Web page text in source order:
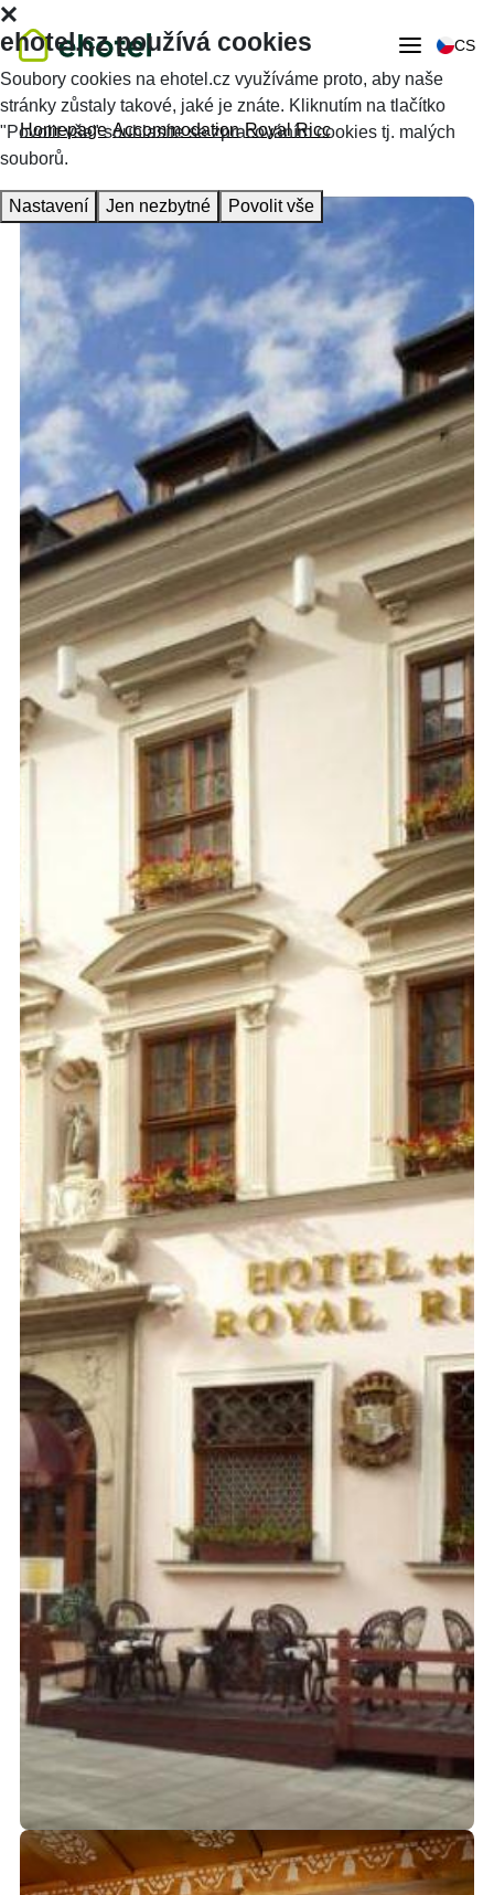
CS
Homepage Accommodation Royal Ricc
ehotel.cz používá cookies
Soubory cookies na ehotel.cz využíváme proto, aby naše
stránky zůstaly takové, jaké je znáte. Kliknutím na tlačítko
"Povolit vše" souhlasíte se zpracováním cookies tj. malých
souborů.
Nastavení Jen nezbytné Povolit vše